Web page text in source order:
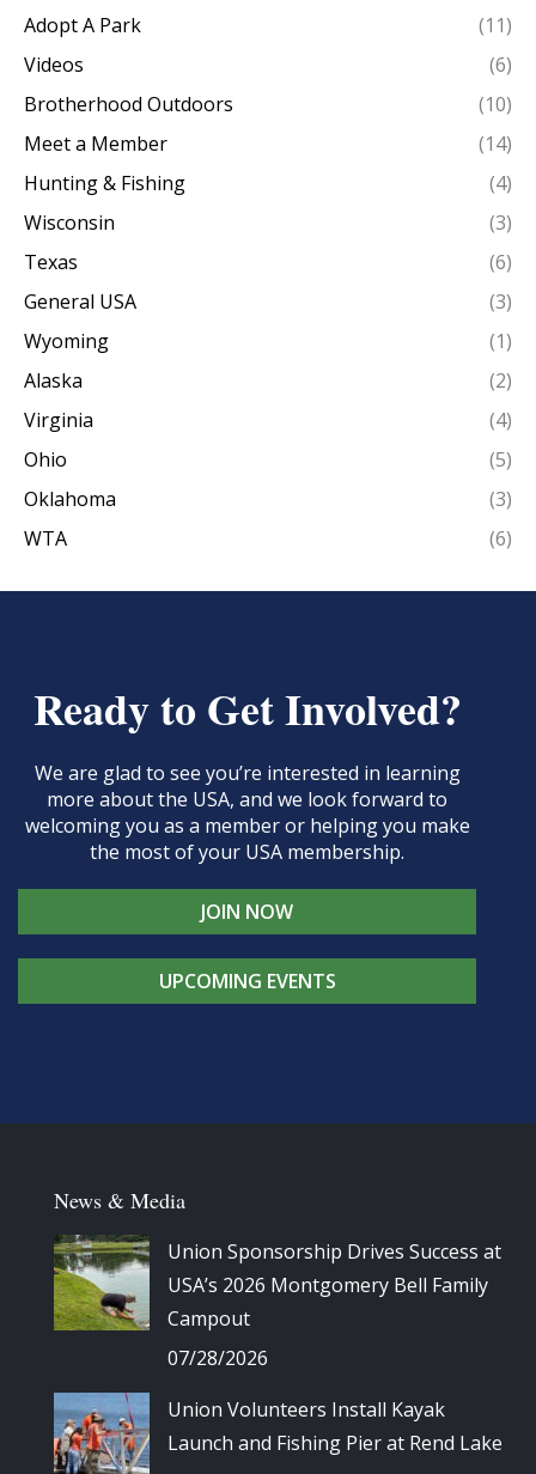
Adopt A Park
(11)
Videos
(6)
Brotherhood Outdoors
(10)
Meet a Member
(14)
Hunting & Fishing
(4)
Wisconsin
(3)
Texas
(6)
General USA
(3)
Wyoming
(1)
Alaska
(2)
Virginia
(4)
Ohio
(5)
Oklahoma
(3)
WTA
(6)
Ready to Get Involved?
We are glad to see you’re interested in learning
more about the USA, and we look forward to
welcoming you as a member or helping you make
the most of your USA membership.
JOIN NOW
UPCOMING EVENTS
News & Media
Union Sponsorship Drives Success at
USA’s 2026 Montgomery Bell Family
Campout
07/28/2026
Union Volunteers Install Kayak
Launch and Fishing Pier at Rend Lake